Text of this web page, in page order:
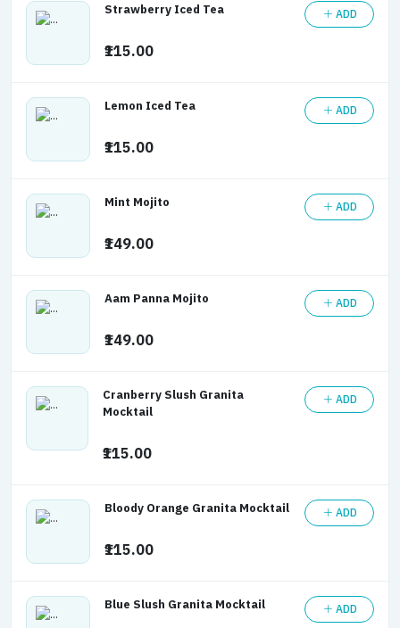
Strawberry Iced Tea
₹115.00
ADD
Lemon Iced Tea
₹115.00
ADD
Mint Mojito
₹149.00
ADD
Aam Panna Mojito
₹149.00
ADD
Cranberry Slush Granita
Mocktail
₹115.00
ADD
Bloody Orange Granita Mocktail
₹115.00
ADD
Blue Slush Granita Mocktail ADD